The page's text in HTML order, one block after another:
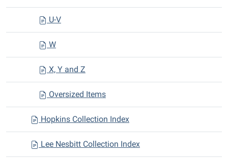
U-V
W
X, Y and Z
Oversized Items
Hopkins Collection Index
Lee Nesbitt Collection Index